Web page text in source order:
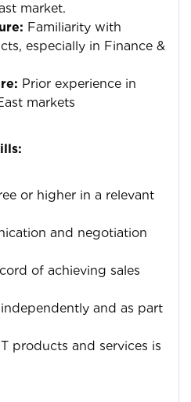
market.
Familiarity with
especially in Finance &
Prior experience in
markets
or higher in a relevant
and negotiation
of achieving sales
and as part
products and services is